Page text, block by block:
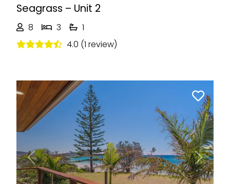
Seagrass – Unit 2
8 3
1
4.0 (1 review)
Previous Next